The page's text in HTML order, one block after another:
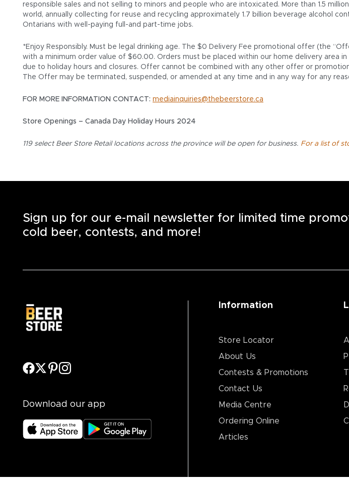
responsible sales and not selling to minors and people who are intoxicated. More than 1.5
world, annually collecting for reuse and recycling approximately 1.7 billion beverage alcohol
Ontarians with well-paying full-and part-time jobs.
*Enjoy Responsibly. Must be legal drinking age. The $0 Delivery Fee promotional offer (the
with a minimum order value of $60.00. Orders must be placed within our home delivery
due to holiday hours and closures. Offer cannot be combined with any other offer or
The Offer may be terminated, suspended, or amended at any time and in any way for any
FOR MORE INFORMATION CONTACT: mediainquiries@thebeerstore.ca
Store Openings – Canada Day Holiday Hours 2024
119 select Beer Store Retail locations across the province will be open for business. For a list of
Sign up for our e-mail newsletter for limited time
cold beer, contests, and more!
Download our app
Information
Store Locator
About Us
Contests & Promotions
Contact Us
Media Centre
Ordering Online
Articles